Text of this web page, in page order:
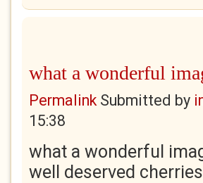
what a wonderful
PermalinkSubmitted by
15:38
what a wonderful
well deserved cherries